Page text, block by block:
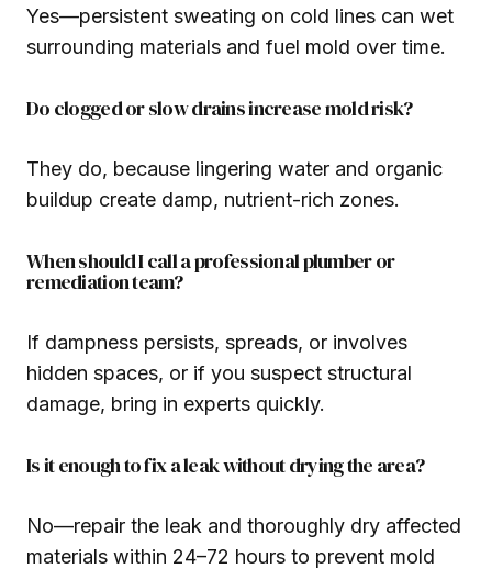
Yes—persistent sweating on cold lines can wet
surrounding materials and fuel mold over time.
Do clogged or slow drains increase mold risk?
They do, because lingering water and organic
buildup create damp, nutrient-rich zones.
When should I call a professional plumber or
remediation team?
If dampness persists, spreads, or involves
hidden spaces, or if you suspect structural
damage, bring in experts quickly.
Is it enough to fix a leak without drying the area?
No—repair the leak and thoroughly dry affected
materials within 24–72 hours to prevent mold